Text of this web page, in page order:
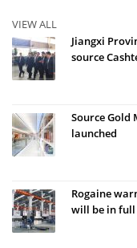
VIEW ALL
Jiangxi
source
Source
launched
Rogaine
will be in full